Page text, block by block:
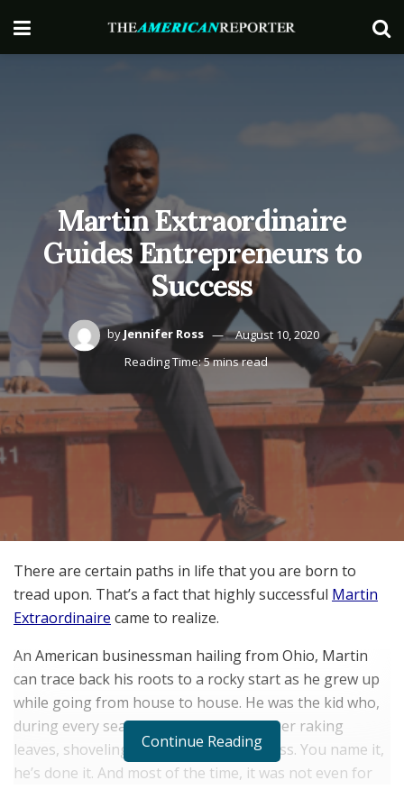
Martin Extraordinaire
Guides Entrepreneurs to
Success
byJennifer Ross
August 10, 2020
Reading Time: 5 mins read
There are certain paths in life that you are born to
tread upon. That’s a fact that highly successful Martin
Extraordinaire came to realize.
An American businessman hailing from Ohio, Martin
can trace back his roots to a rocky start as he grew up
while going from house to house. He was the kid who,
during every season, could be seen either raking
leaves, shoveling snow, and cutting grass. You name it,
he’s done it. And most of the time, it was not even for
Continue Reading